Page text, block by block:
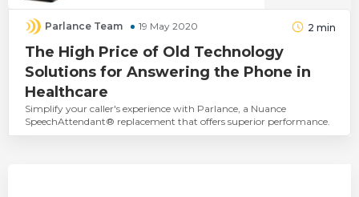
Parlance Team 19 May 2020 2 min
The High Price of Old Technology
Solutions for Answering the Phone in
Healthcare
Simplify your caller's experience with Parlance, a Nuance
SpeechAttendant® replacement that offers superior performance.